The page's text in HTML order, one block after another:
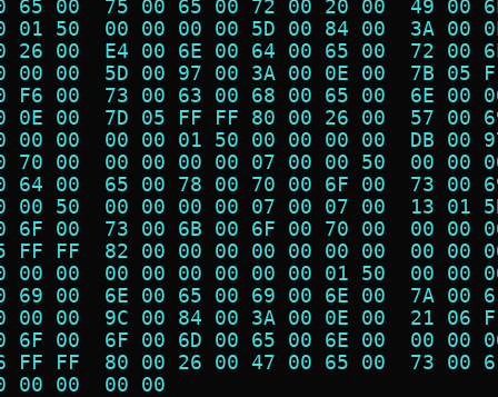
65 00  75 00 65 00 72 00 20 00  49
01 50  00 00 00 00 5D 00 84 00  3A
26 00  E4 00 6E 00 64 00 65 00  72
00 00  5D 00 97 00 3A 00 0E 00  7B
F6 00  73 00 63 00 68 00 65 00  6E
0E 00  7D 05 FF FF 80 00 26 00  57
00 00  00 00 01 50 00 00 00 00  DB
70 00  00 00 00 00 07 00 00 50  00
64 00  65 00 78 00 70 00 6F 00  73
00 50  00 00 00 00 07 00 07 00  13
6F 00  73 00 6B 00 6F 00 70 00  00
FF FF  82 00 00 00 00 00 00 00  00
00 00  00 00 00 00 00 00 01 50  00
69 00  6E 00 65 00 69 00 6E 00  7A
00 00  9C 00 84 00 3A 00 0E 00  21
6F 00  6F 00 6D 00 65 00 6E 00  00
FF FF  80 00 26 00 47 00 65 00  73
68 00 74